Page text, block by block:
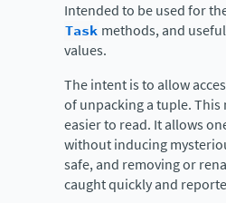
Intended to be used for
Task methods, and
values.
The intent is to allow
of unpacking a tuple.
easier to read. It allows
without inducing
safe, and removing or
caught quickly and